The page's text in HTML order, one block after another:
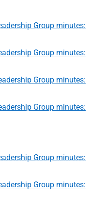
Group minutes:
Group minutes:
Group minutes:
Group minutes:
Group minutes:
Group minutes: